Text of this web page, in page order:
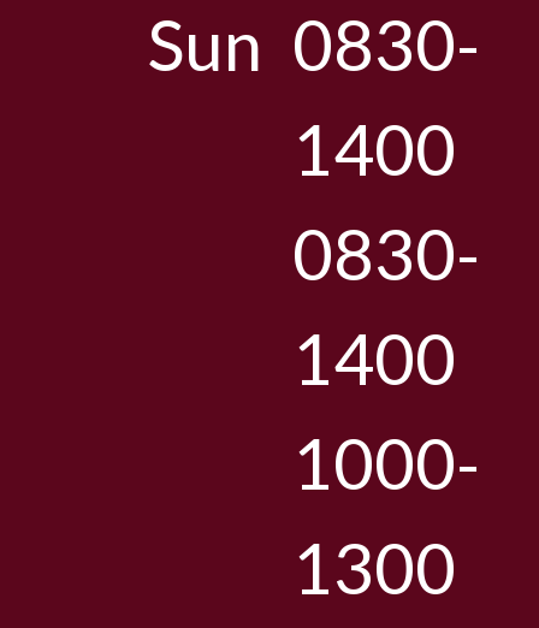
Sun 0830-
1400
0830-
1400
1000-
1300